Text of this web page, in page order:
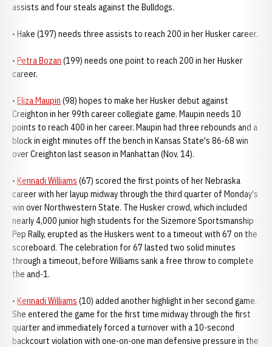
assists and four steals against the Bulldogs.
• Hake (197) needs three assists to reach 200 in her Husker career.
• Petra Bozan (199) needs one point to reach 200 in her Husker
career.
• Eliza Maupin (98) hopes to make her Husker debut against
Creighton in her 99th career collegiate game. Maupin needs 10
points to reach 400 in her career. Maupin had three rebounds and a
block in eight minutes off the bench in Kansas State's 86-68 win
over Creighton last season in Manhattan (Nov. 14).
• Kennadi Williams (67) scored the first points of her Nebraska
career with her layup midway through the third quarter of Monday's
win over Northwestern State. The Husker crowd, which included
nearly 4,000 junior high students for the Sizemore Sportsmanship
Pep Rally, erupted as the Huskers went to a timeout with 67 on the
scoreboard. The celebration for 67 lasted two solid minutes
through a timeout, before Williams sank a free throw to complete
the and-1.
• Kennadi Williams (10) added another highlight in her second game.
She entered the game for the first time midway through the first
quarter and immediately forced a turnover with a 10-second
backcourt violation with one-on-one man defensive pressure in the